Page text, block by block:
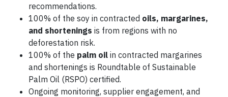
recommendations.
100% of the soy in contracted oils, margarines,
and shortenings is from regions with no
deforestation risk.
100% of the palm oil in contracted margarines
and shortenings is Roundtable of Sustainable
Palm Oil (RSPO) certified.
Ongoing monitoring, supplier engagement, and